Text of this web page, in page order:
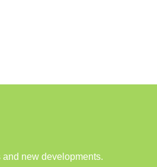
and new developments.